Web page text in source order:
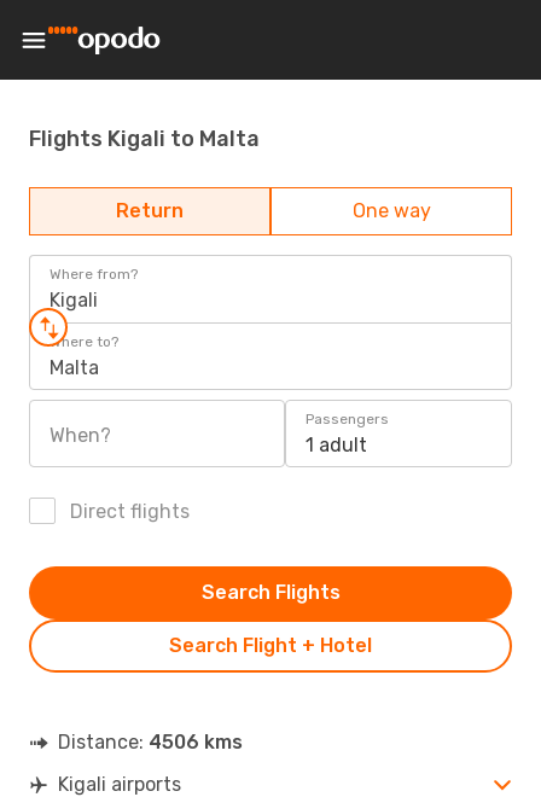
Flights Kigali to Malta
Return One way
Where from?
Kigali
Where to?
Malta
When?
Passengers
1 adult
Direct flights
Search Flight + Hotel
Search Flights
Distance: 4506 kms
Kigali airports